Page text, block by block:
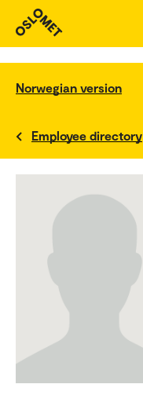
Norwegian version
Employee directory